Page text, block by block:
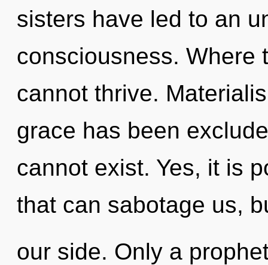
sisters have led to an
consciousness. Where
cannot thrive.
grace has been
cannot exist. Yes, it is
that can sabotage us,
our side. Only a